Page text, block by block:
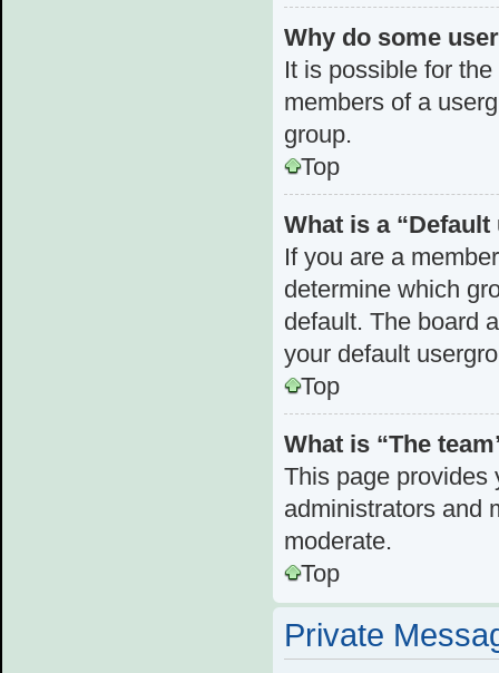
Why do some
It is possible for
members of a
group.
Top
What is a
If you are a
determine which
default. The board
your default
Top
What is “The
This page provides
administrators and
moderate.
Top
Private